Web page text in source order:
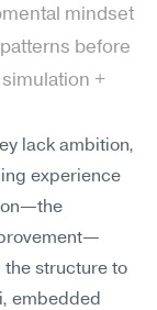
mindset
before
+
lack ambition,
experience
the structure to
embedded